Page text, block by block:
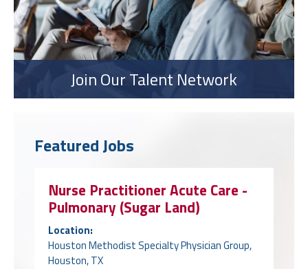
Join Our Talent Network
Featured Jobs
Nurse Practitioner Acute Care -
Pulmonary (Sugar Land)
Location:
Houston Methodist Specialty Physician Group,
Houston, TX